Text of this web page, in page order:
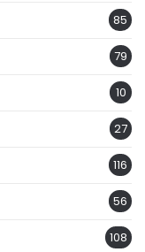
85
79
10
27
116
56
108